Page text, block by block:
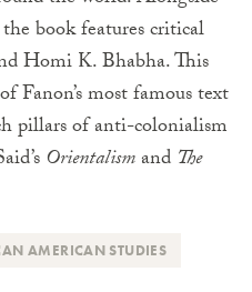
book features critical
Homi K. Bhabha. This
Fanon’s most famous text
pillars of anti-colonialism
Orientalismand The
AMERICAN STUDIES